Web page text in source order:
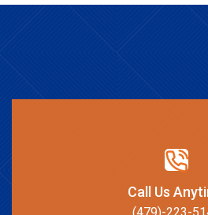
Call Us